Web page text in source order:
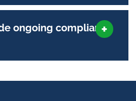
ongoing compliance